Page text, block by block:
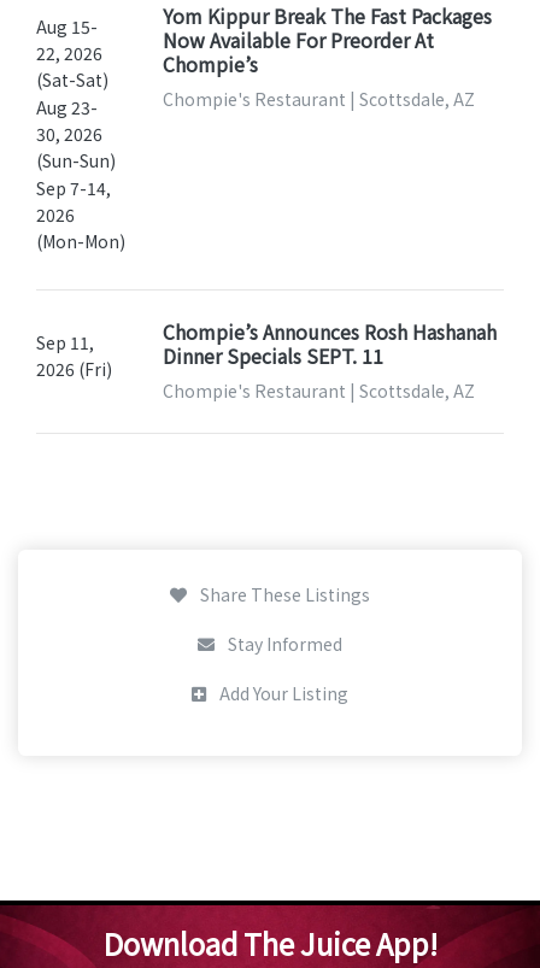
Aug 15-
22, 2026
(Sat-Sat)
Aug 23-
30, 2026
(Sun-Sun)
Sep 7-14,
2026
(Mon-Mon)
Yom Kippur Break The Fast Packages
Now Available For Preorder At
Chompie’s
Chompie's Restaurant | Scottsdale, AZ
Sep 11,
2026 (Fri)
Chompie’s Announces Rosh Hashanah
Dinner Specials SEPT. 11
Chompie's Restaurant | Scottsdale, AZ
Share These Listings
Stay Informed
Add Your Listing
Download The Juice App!